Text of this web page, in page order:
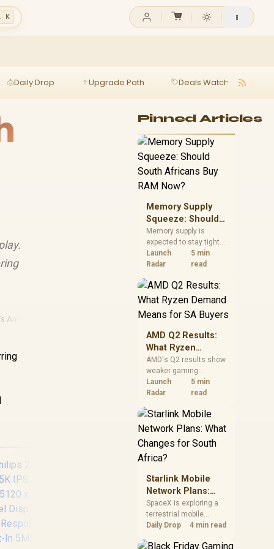
K
Daily Drop Upgrade Path Deals Watch
Amd
UPERFECT UGame
Pinned Articles
Memory Supply
Squeeze: Should
South Africans
Buy RAM Now?
Memory supply is
expected to stay tight
into 2027. South
African builders with a
should price the
correct RAM now
instead of waiting for
an assumed drop.
Launch
Radar
5 min
read
AMD Q2 Results:
What Ryzen
Demand Means
for SA Buyers
AMD's Q2 results show
weaker gaming
revenue but stronger
Ryzen-led client sales.
should judge today's
CPU value by platform
cost, not the headline
alone.
Launch
Radar
5 min
read
Starlink Mobile
Network Plans:
What Changes for
South Africa?
SpaceX is exploring a
terrestrial mobile
network, but that does
South African licensing
Daily Drop 4 min read